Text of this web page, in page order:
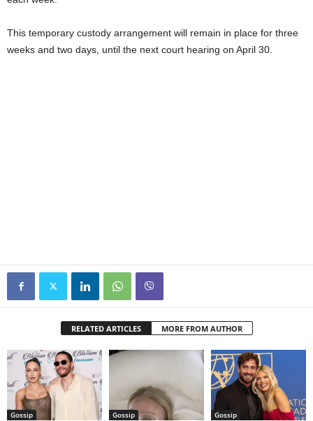
This temporary custody arrangement will remain in place for three
weeks and two days, until the next court hearing on April 30.
RELATED ARTICLES MORE FROM AUTHOR
Gossip Gossip Gossip